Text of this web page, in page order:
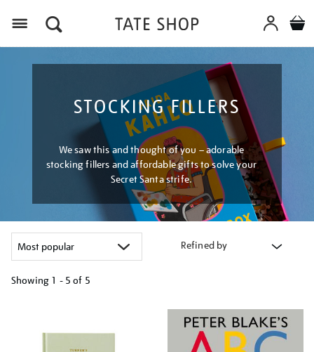
STOCKING FILLERS
We saw this and thought of you – adorable
stocking fillers and affordable gifts to solve your
Secret Santa strife.
Refined by
Showing 1 - 5 of 5
results